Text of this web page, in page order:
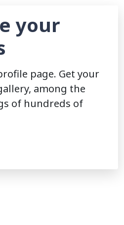
your
page. Get your
among the
of hundreds of